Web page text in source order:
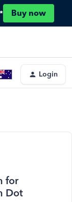
Buy now
Login
for
Dot